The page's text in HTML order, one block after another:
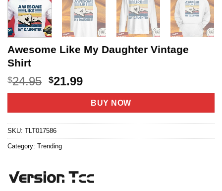
Awesome Like My Daughter Vintage
Shirt
$24.95 Original
price
$24.95.
$21.99Current
price
is:
$21.99.
BUY NOW
SKU: TLT017586
Category: Trending